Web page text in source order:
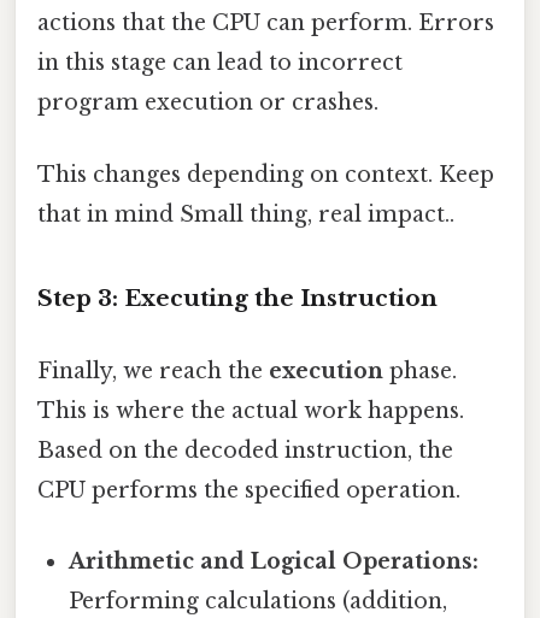
actions that the CPU can perform. Errors
in this stage can lead to incorrect
program execution or crashes.
This changes depending on context. Keep
that in mind Small thing, real impact..
Step 3: Executing the Instruction
Finally, we reach the execution phase.
This is where the actual work happens.
Based on the decoded instruction, the
CPU performs the specified operation.
Arithmetic and Logical Operations:
Performing calculations (addition,